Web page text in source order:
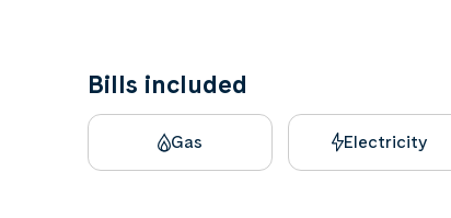
Bills included
Gas Electricity